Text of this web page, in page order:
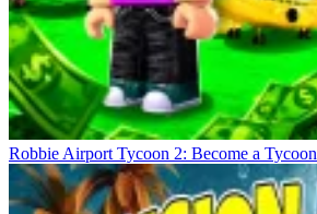
Robbie Airport Tycoon 2: Become a Tycoon